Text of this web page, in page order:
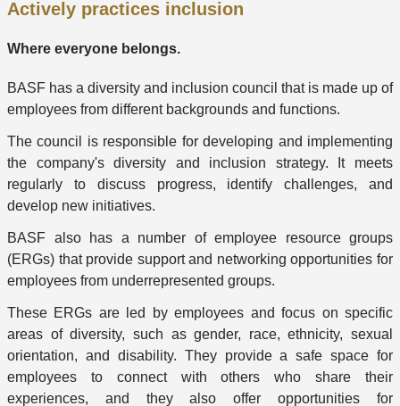
Actively practices inclusion
Where everyone belongs.
BASF has a diversity and inclusion council that is made up of
employees from different backgrounds and functions.
The council is responsible for developing and implementing
the company's diversity and inclusion strategy. It meets
regularly to discuss progress, identify challenges, and
develop new initiatives.
BASF also has a number of employee resource groups
(ERGs) that provide support and networking opportunities for
employees from underrepresented groups.
These ERGs are led by employees and focus on specific
areas of diversity, such as gender, race, ethnicity, sexual
orientation, and disability. They provide a safe space for
employees to connect with others who share their
experiences, and they also offer opportunities for